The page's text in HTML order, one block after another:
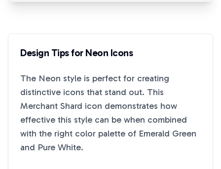
Design Tips for Neon Icons
The Neon style is perfect for creating
distinctive icons that stand out. This
Merchant Shard icon demonstrates how
effective this style can be when combined
with the right color palette of Emerald Green
and Pure White.